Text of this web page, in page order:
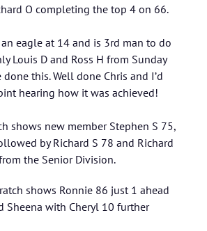
O completing the top 4 on 66.
an eagle at 14 and is 3rd man to do
Louis D and Ross H from Sunday
this. Well done Chris and I’d
hearing how it was achieved!
shows new member Stephen S 75,
by Richard S 78 and Richard
the Senior Division.
shows Ronnie 86 just 1 ahead
Sheena with Cheryl 10 further